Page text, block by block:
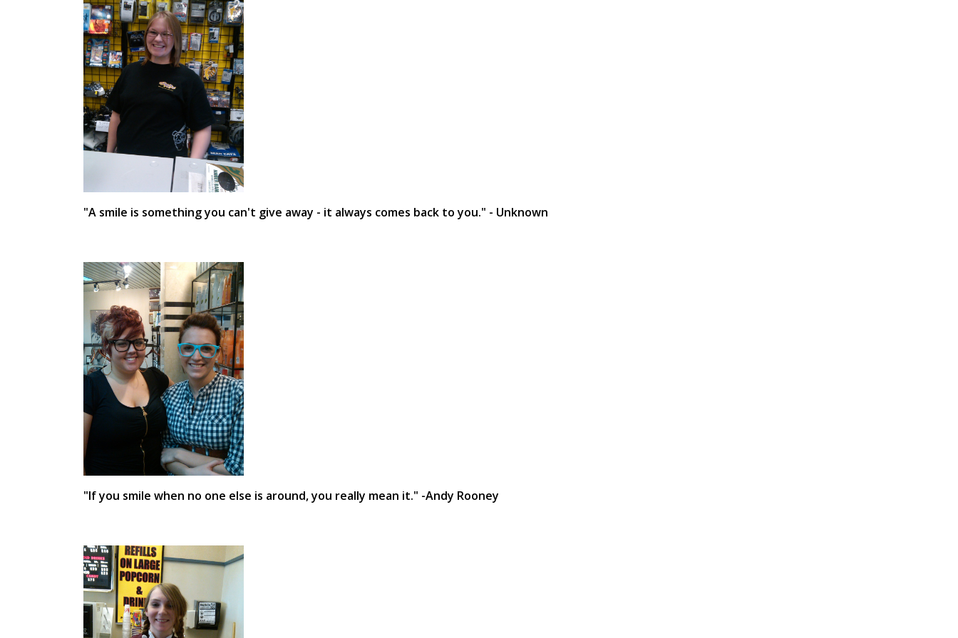
"A smile is something you can't give away - it always comes back to you." - Unknown
"If you smile when no one else is around, you really mean it." -Andy Rooney